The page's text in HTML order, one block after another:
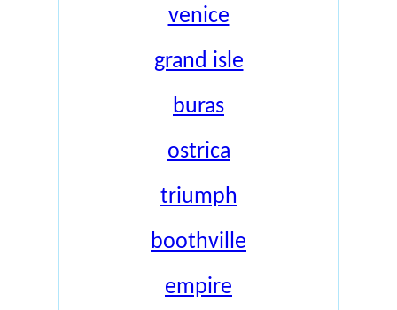
venice
grand isle
buras
ostrica
triumph
boothville
empire